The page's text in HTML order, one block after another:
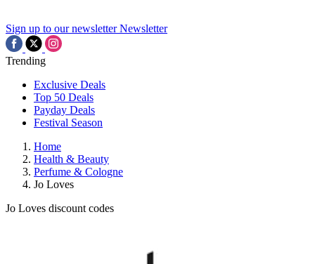
Sign up to our newsletter Newsletter
Trending
Exclusive Deals
Top 50 Deals
Payday Deals
Festival Season
Home
Health & Beauty
Perfume & Cologne
Jo Loves
Jo Loves discount codes